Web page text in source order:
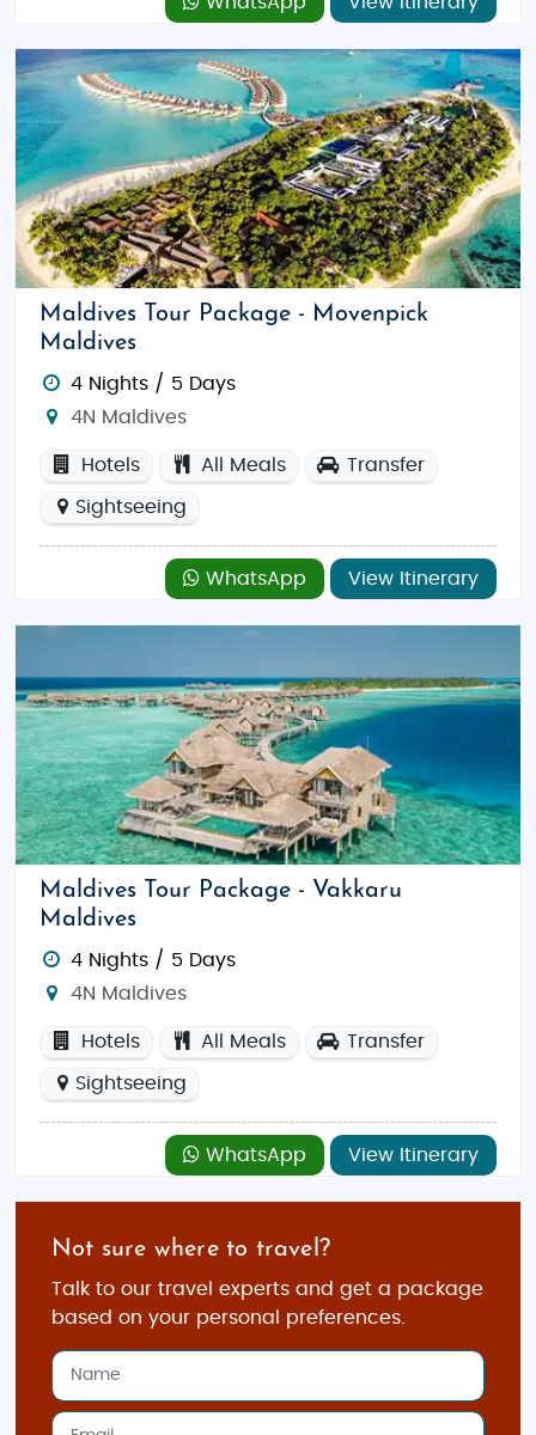
Maldives Tour Package - Movenpick
Maldives
4 Nights / 5 Days
4N Maldives
Hotels All Meals Transfer
Sightseeing
WhatsApp View Itinerary
Maldives Tour Package - Vakkaru
Maldives
4 Nights / 5 Days
4N Maldives
Hotels All Meals Transfer
Sightseeing
WhatsApp View Itinerary
Not sure where to travel?
Talk to our travel experts and get a package
based on your personal preferences.